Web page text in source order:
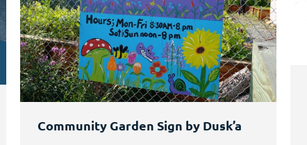
Community Garden Sign by Dusk’a